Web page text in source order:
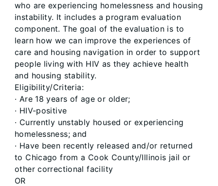
who are experiencing homelessness and housing
instability. It includes a program evaluation
component. The goal of the evaluation is to
learn how we can improve the experiences of
care and housing navigation in order to support
people living with HIV as they achieve health
and housing stability.
Eligibility/Criteria:
· Are 18 years of age or older;
· HIV-positive
· Currently unstably housed or experiencing
homelessness; and
· Have been recently released and/or returned
to Chicago from a Cook County/Illinois jail or
other correctional facility
OR